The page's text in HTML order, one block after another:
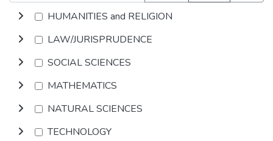
HUMANITIES and RELIGION
LAW/JURISPRUDENCE
SOCIAL SCIENCES
MATHEMATICS
NATURAL SCIENCES
TECHNOLOGY